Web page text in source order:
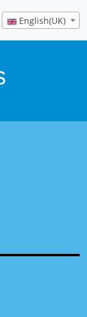
English(UK)
10 pages